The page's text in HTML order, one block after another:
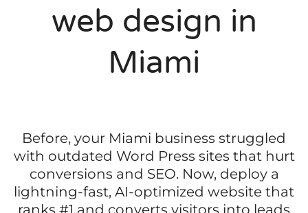
web design in
Miami
Before, your Miami business struggled
with outdated Word Press sites that hurt
conversions and SEO. Now, deploy a
lightning-fast, AI-optimized website that